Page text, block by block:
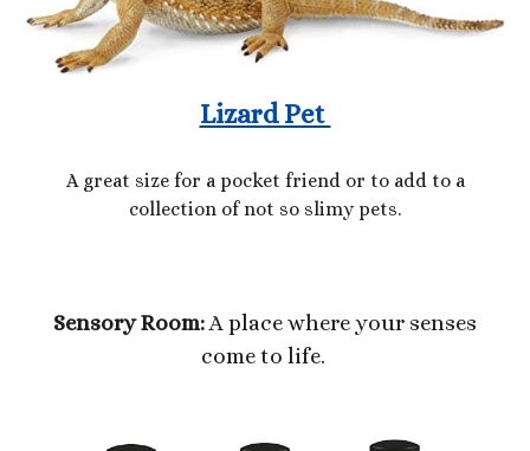
Lizard Pet
A great size for a pocket friend or to add to a
collection of not so slimy pets.
Sensory Room:A place where your senses
come to life.